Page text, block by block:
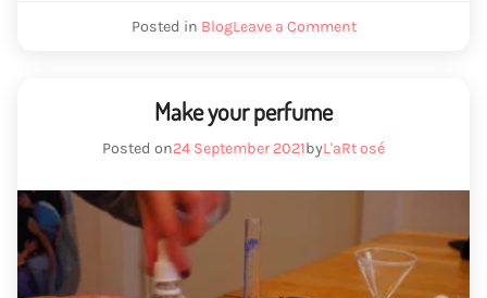
Posted in BlogLeave a Commentwe
Make your perfume
Posted on24 September 2021byL'aRt osé